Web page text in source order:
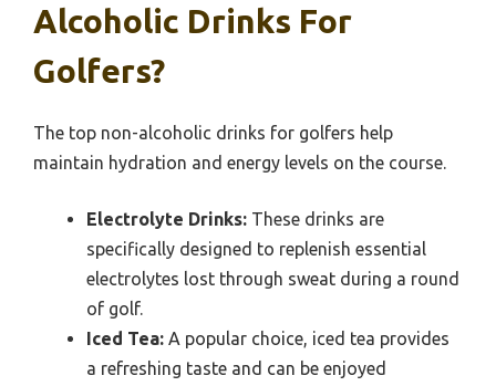
Alcoholic Drinks For
Golfers?
The top non-alcoholic drinks for golfers help
maintain hydration and energy levels on the course.
Electrolyte Drinks: These drinks are
specifically designed to replenish essential
electrolytes lost through sweat during a round
of golf.
Iced Tea: A popular choice, iced tea provides
a refreshing taste and can be enjoyed